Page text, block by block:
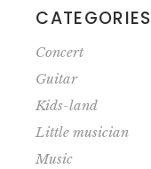
CATEGORIES
Concert
Guitar
Kids-land
Little musician
Music